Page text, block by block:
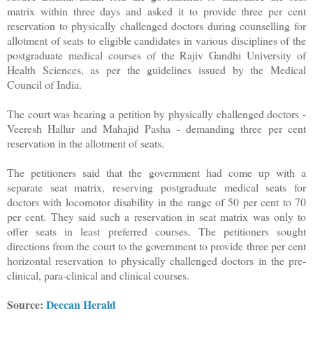
matrix within three days and asked it to provide three per cent
reservation to physically challenged doctors during counselling for
allotment of seats to eligible candidates in various disciplines of the
postgraduate medical courses of the Rajiv Gandhi University of
Health Sciences, as per the guidelines issued by the Medical
Council of India.
The court was hearing a petition by physically challenged doctors -
Veeresh Hallur and Mahajid Pasha - demanding three per cent
reservation in the allotment of seats.
The petitioners said that the government had come up with a
separate seat matrix, reserving postgraduate medical seats for
doctors with locomotor disability in the range of 50 per cent to 70
per cent. They said such a reservation in seat matrix was only to
offer seats in least preferred courses. The petitioners sought
directions from the court to the government to provide three per cent
horizontal reservation to physically challenged doctors in the pre-
clinical, para-clinical and clinical courses.
Source: Deccan Herald